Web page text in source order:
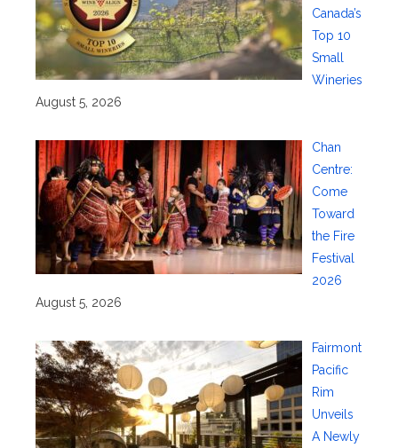
Canada’s
Top 10
Small
Wineries
August 5, 2026
Chan
Centre:
Come
Toward
the Fire
Festival
2026
August 5, 2026
Fairmont
Pacific
Rim
Unveils
A Newly